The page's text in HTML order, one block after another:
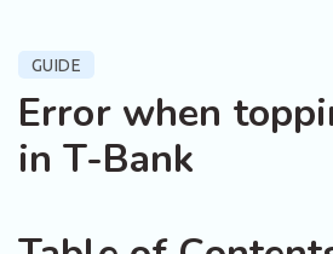
GUIDE
Error when
in T-Bank